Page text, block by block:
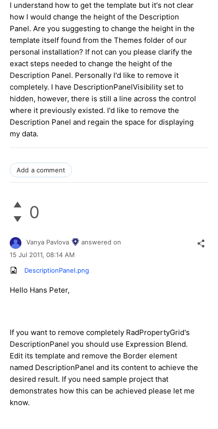
I understand how to get the template but it's not clear
how I would change the height of the Description
Panel. Are you suggesting to change the height in the
template itself found from the Themes folder of our
personal installation? If not can you please clarify the
exact steps needed to change the height of the
Description Panel. Personally I'd like to remove it
completely. I have DescriptionPanelVisibility set to
hidden, however, there is still a line across the control
where it previously existed. I'd like to remove the
Description Panel and regain the space for displaying
my data.
Add a comment
0
Vanya Pavlova
answered on
15 Jul 2011, 08:14 AM
DescriptionPanel.png
Hello Hans Peter,
If you want to remove completely RadPropertyGrid's
DescriptionPanel you should use Expression Blend.
Edit its template and remove the Border element
named DescriptionPanel and its content to achieve the
desired result. If you need sample project that
demonstrates how this can be achieved please let me
know.